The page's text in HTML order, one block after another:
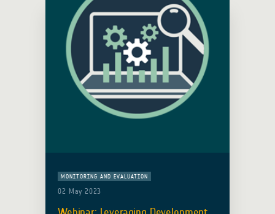
MONITORING AND EVALUATION
02 May 2023